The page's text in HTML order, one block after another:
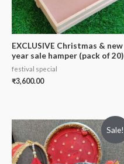
EXCLUSIVE Christmas & new
year sale hamper (pack of 20)
festival special
₹3,600.00
Sale!